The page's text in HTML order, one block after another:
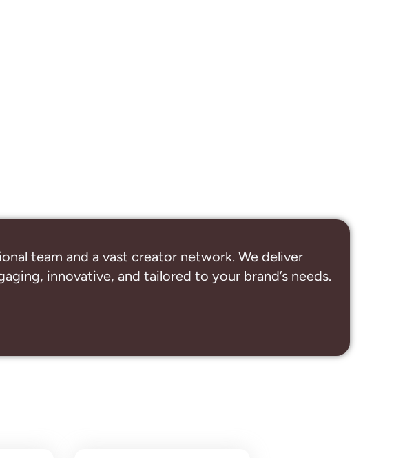
team and a vast creator network. We deliver
innovative, and tailored to your brand’s needs.